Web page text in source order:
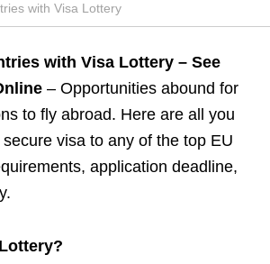
with Visa Lottery
with Visa Lottery – See
– Opportunities abound for
to fly abroad. Here are all you
visa to any of the top EU
application deadline,